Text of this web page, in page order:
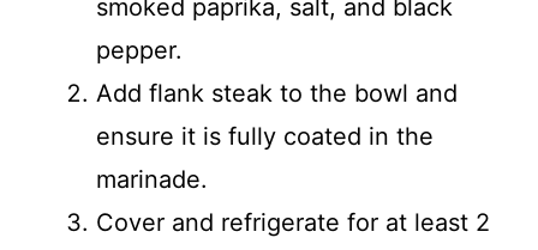
smoked paprika, salt, and black
pepper.
Add flank steak to the bowl and
ensure it is fully coated in the
marinade.
Cover and refrigerate for at least 2